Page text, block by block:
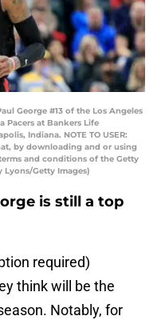
George #13 of the Los Angeles
Pacers at Bankers Life
Indiana. NOTE TO USER:
by downloading and or using
and conditions of the Getty
Lyons/Getty Images)
is still a top
required)
think will be the
Notably, for